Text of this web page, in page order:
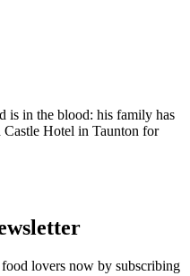
is in the blood: his family has
Hotel in Taunton for
lovers now by subscribing